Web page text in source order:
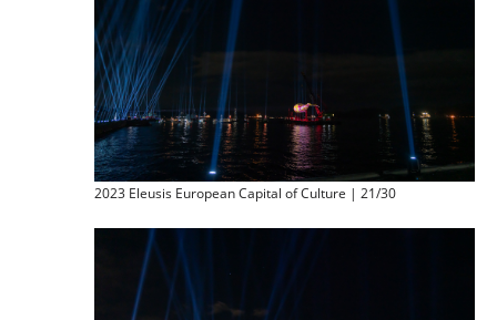
2023 Eleusis European Capital of Culture | 21/30